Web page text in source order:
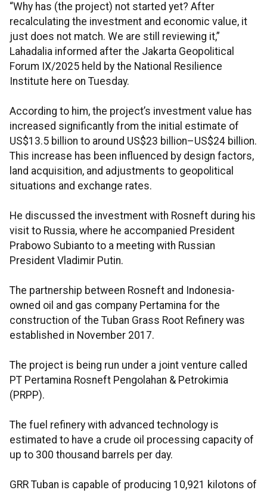
“Why has (the project) not started yet? After
recalculating the investment and economic value, it
just does not match. We are still reviewing it,”
Lahadalia informed after the Jakarta Geopolitical
Forum IX/2025 held by the National Resilience
Institute here on Tuesday.
According to him, the project’s investment value has
increased significantly from the initial estimate of
US$13.5 billion to around US$23 billion–US$24 billion.
This increase has been influenced by design factors,
land acquisition, and adjustments to geopolitical
situations and exchange rates.
He discussed the investment with Rosneft during his
visit to Russia, where he accompanied President
Prabowo Subianto to a meeting with Russian
President Vladimir Putin.
The partnership between Rosneft and Indonesia-
owned oil and gas company Pertamina for the
construction of the Tuban Grass Root Refinery was
established in November 2017.
The project is being run under a joint venture called
PT Pertamina Rosneft Pengolahan & Petrokimia
(PRPP).
The fuel refinery with advanced technology is
estimated to have a crude oil processing capacity of
up to 300 thousand barrels per day.
GRR Tuban is capable of producing 10,921 kilotons of